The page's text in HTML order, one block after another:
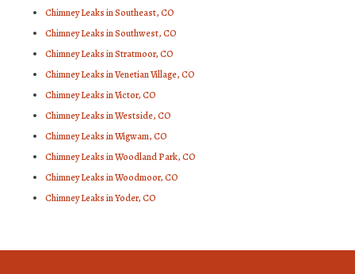
Chimney Leaks in Southeast, CO
Chimney Leaks in Southwest, CO
Chimney Leaks in Stratmoor, CO
Chimney Leaks in Venetian Village, CO
Chimney Leaks in Victor, CO
Chimney Leaks in Westside, CO
Chimney Leaks in Wigwam, CO
Chimney Leaks in Woodland Park, CO
Chimney Leaks in Woodmoor, CO
Chimney Leaks in Yoder, CO